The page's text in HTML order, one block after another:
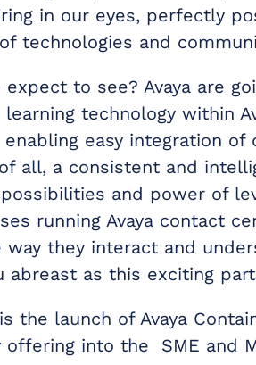
in our eyes, perfectly
technologies and
to see? Avaya are
learning technology within
easy integration of
all, a consistent and
and power of
running Avaya contact
they interact and
abreast as this exciting
the launch of Avaya
offering into the SME and